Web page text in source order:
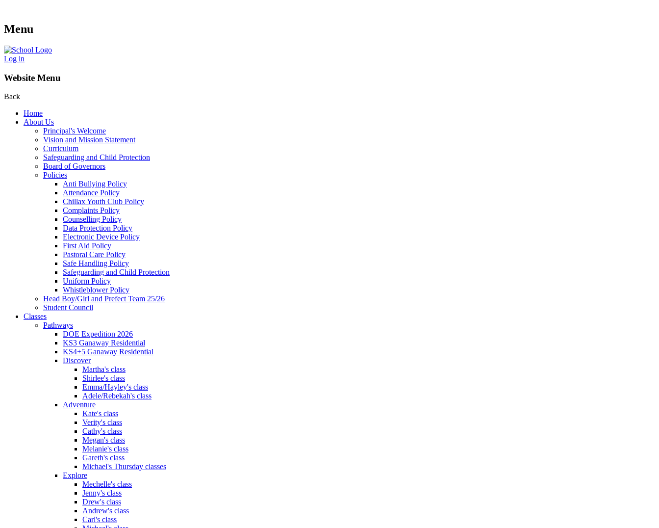
Menu
Log in
Website Menu
Back
Home
About Us
Principal's Welcome
Vision and Mission Statement
Curriculum
Safeguarding and Child Protection
Board of Governors
Policies
Anti Bullying Policy
Attendance Policy
Chillax Youth Club Policy
Complaints Policy
Counselling Policy
Data Protection Policy
Electronic Device Policy
First Aid Policy
Pastoral Care Policy
Safe Handling Policy
Safeguarding and Child Protection
Uniform Policy
Whistleblower Policy
Head Boy/Girl and Prefect Team 25/26
Student Council
Classes
Pathways
DOE Expedition 2026
KS3 Ganaway Residential
KS4+5 Ganaway Residential
Discover
Martha's class
Shirlee's class
Emma/Hayley's class
Adele/Rebekah's class
Adventure
Kate's class
Verity's class
Cathy's class
Megan's class
Melanie's class
Gareth's class
Michael's Thursday classes
Explore
Mechelle's class
Jenny's class
Drew's class
Andrew's class
Carl's class